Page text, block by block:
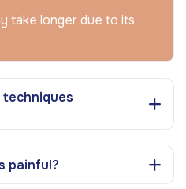
take longer due to its
painful?